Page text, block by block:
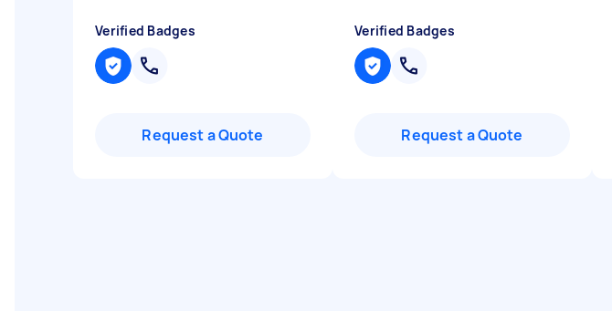
Verified Badges
Request a Quote
Verified Badges
Request a Quote